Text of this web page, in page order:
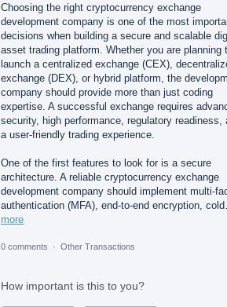
Choosing the right cryptocurrency exchange
development company is one of the most
decisions when building a secure and scalable
asset trading platform. Whether you are planning
launch a centralized exchange (CEX),
exchange (DEX), or hybrid platform, the
company should provide more than just coding
expertise. A successful exchange requires
security, high performance, regulatory readiness,
a user-friendly trading experience.
One of the first features to look for is a secure
architecture. A reliable cryptocurrency exchange
development company should implement multi-
authentication (MFA), end-to-end encryption,
more
0 comments · Other Transactions
How important is this to you?